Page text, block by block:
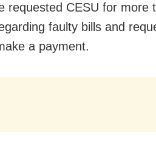
requested CESU for more
faulty bills and
a payment.